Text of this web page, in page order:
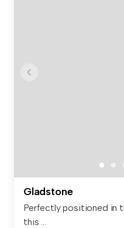
Gladstone
Perfectly positioned in
this ...